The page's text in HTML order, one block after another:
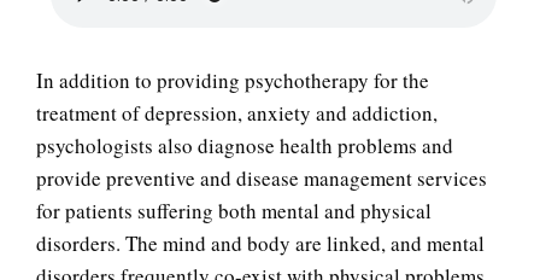
In addition to providing psychotherapy for the
treatment of depression, anxiety and addiction,
psychologists also diagnose health problems and
provide preventive and disease management services
for patients suffering both mental and physical
disorders. The mind and body are linked, and mental